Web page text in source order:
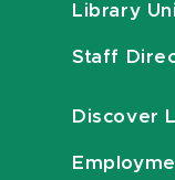
Library
Staff
Discover